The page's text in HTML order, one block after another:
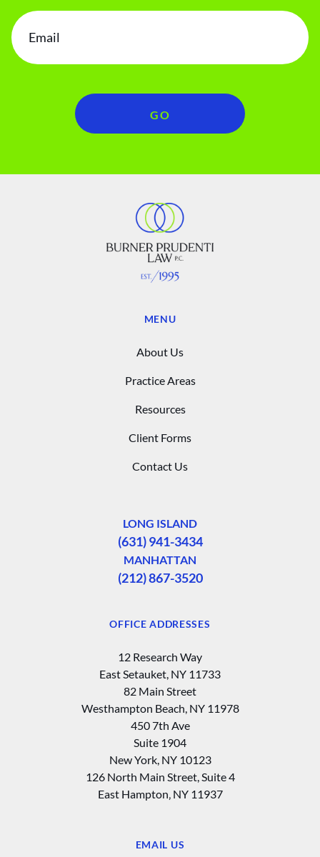
GO
MENU
About Us
Practice Areas
Resources
Client Forms
Contact Us
LONG ISLAND
(631) 941-3434
MANHATTAN
(212) 867-3520
OFFICE ADDRESSES
12 Research Way
East Setauket, NY 11733
82 Main Street
Westhampton Beach, NY 11978
450 7th Ave
Suite 1904
New York, NY 10123
126 North Main Street, Suite 4
East Hampton‚ NY 11937
EMAIL US